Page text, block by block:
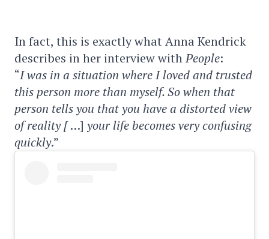
In fact, this is exactly what Anna Kendrick
describes in her interview withPeople:
“I was in a situation where I loved and trusted
this person more than myself. So when that
person tells you that you have a distorted view
of reality […] your life becomes very confusing
quickly.”